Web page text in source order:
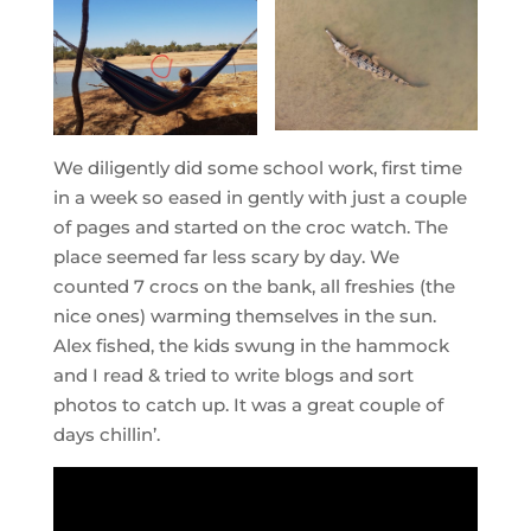
We diligently did some school work, first time
in a week so eased in gently with just a couple
of pages and started on the croc watch. The
place seemed far less scary by day. We
counted 7 crocs on the bank, all freshies (the
nice ones) warming themselves in the sun.
Alex fished, the kids swung in the hammock
and I read & tried to write blogs and sort
photos to catch up. It was a great couple of
days chillin’.